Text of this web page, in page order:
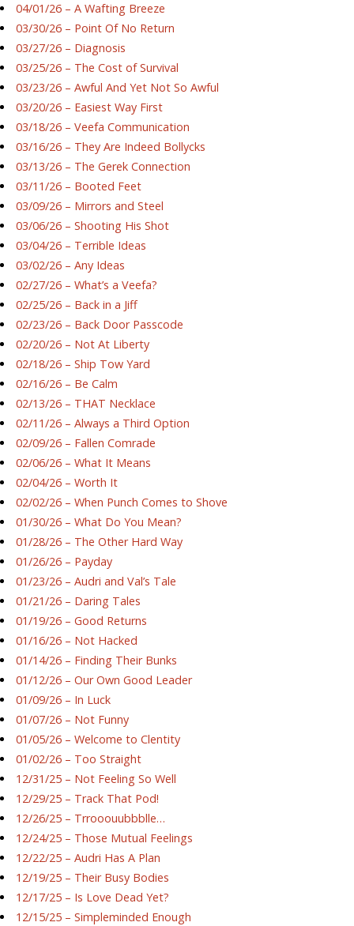
04/01/26 – A Wafting Breeze
03/30/26 – Point Of No Return
03/27/26 – Diagnosis
03/25/26 – The Cost of Survival
03/23/26 – Awful And Yet Not So Awful
03/20/26 – Easiest Way First
03/18/26 – Veefa Communication
03/16/26 – They Are Indeed Bollycks
03/13/26 – The Gerek Connection
03/11/26 – Booted Feet
03/09/26 – Mirrors and Steel
03/06/26 – Shooting His Shot
03/04/26 – Terrible Ideas
03/02/26 – Any Ideas
02/27/26 – What’s a Veefa?
02/25/26 – Back in a Jiff
02/23/26 – Back Door Passcode
02/20/26 – Not At Liberty
02/18/26 – Ship Tow Yard
02/16/26 – Be Calm
02/13/26 – THAT Necklace
02/11/26 – Always a Third Option
02/09/26 – Fallen Comrade
02/06/26 – What It Means
02/04/26 – Worth It
02/02/26 – When Punch Comes to Shove
01/30/26 – What Do You Mean?
01/28/26 – The Other Hard Way
01/26/26 – Payday
01/23/26 – Audri and Val’s Tale
01/21/26 – Daring Tales
01/19/26 – Good Returns
01/16/26 – Not Hacked
01/14/26 – Finding Their Bunks
01/12/26 – Our Own Good Leader
01/09/26 – In Luck
01/07/26 – Not Funny
01/05/26 – Welcome to Clentity
01/02/26 – Too Straight
12/31/25 – Not Feeling So Well
12/29/25 – Track That Pod!
12/26/25 – Trrooouubbblle…
12/24/25 – Those Mutual Feelings
12/22/25 – Audri Has A Plan
12/19/25 – Their Busy Bodies
12/17/25 – Is Love Dead Yet?
12/15/25 – Simpleminded Enough